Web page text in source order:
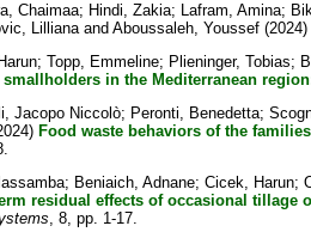
Chaimaa; Hindi, Zakia; Lafram, Amina;
Lillianaand Aboussaleh, Youssef(2024)
; Topp, Emmeline; Plieninger, Tobias;
smallholders in the Mediterranean
Jacopo Niccolò; Peronti, Benedetta;
Food waste behaviors of the
; Beniaich, Adnane; Cicek, Harun;
residual effects of occasional tillage
, 8, pp. 1-17.